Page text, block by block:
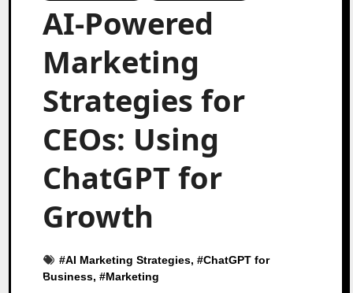
AI-Powered
Marketing
Strategies for
CEOs: Using
ChatGPT for
Growth
#AI Marketing Strategies, #ChatGPT for
Business, #Marketing